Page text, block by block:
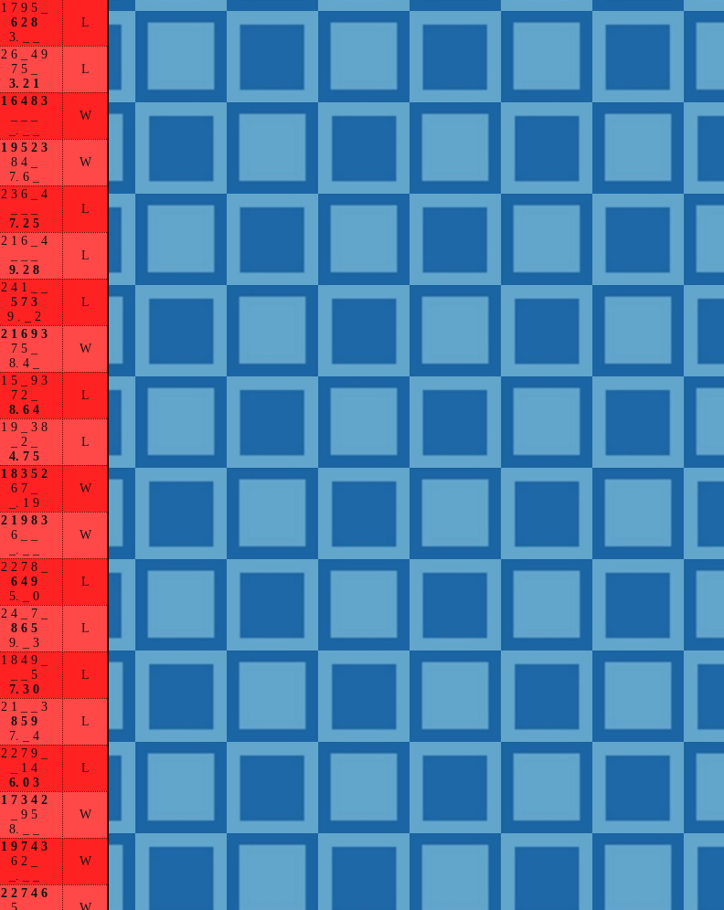
1 7 9 5 _
6 2 8
3. _ _
L
2 6 _ 4 9
7 5 _
3. 2 1
L
1 6 4 8 3
_. _ _
W
1 9 5 2 3
8 4 _
7. 6 _
W
2 3 6 _ 4
7. 2 5
L
2 1 6 _ 4
9. 2 8
L
2 4 1 _ _
5 7 3
9 . _ 2
L
2 1 6 9 3
7 5 _
8. 4 _
W
1 5 _ 9 3
7 2 _
8. 6 4
L
1 9 _ 3 8
_ 2 _
4. 7 5
L
1 8 3 5 2
6 7 _
_. 1 9
W
2 1 9 8 3
6 _ _
_. _ _
W
2 2 7 8 _
6 4 9
5. _ 0
L
2 4 _ 7 _
8 6 5
9. _ 3
L
1 8 4 9 _
_ _ 5
7. 3 0
L
2 1 _ _ 3
8 5 9
7. _ 4
L
2 2 7 9 _
_ 1 4
6. 0 3
L
1 7 3 4 2
_ 9 5
8. _ _
W
1 9 7 4 3
6 2 _
_. _ _
W
2 2 7 4 6